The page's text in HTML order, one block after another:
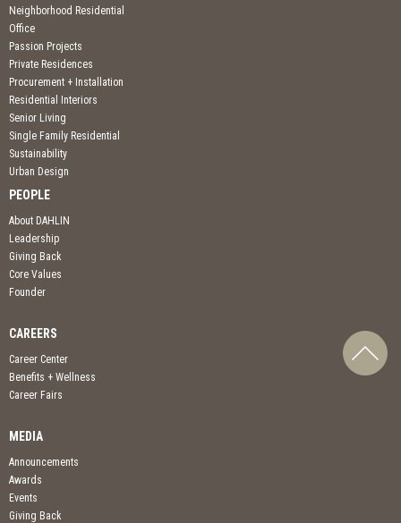
Neighborhood Residential
Office
Passion Projects
Private Residences
Procurement + Installation
Residential Interiors
Senior Living
Single Family Residential
Sustainability
Urban Design
PEOPLE
About DAHLIN
Leadership
Giving Back
Core Values
Founder
CAREERS
Career Center
Benefits + Wellness
Career Fairs
MEDIA
Announcements
Awards
Events
Giving Back